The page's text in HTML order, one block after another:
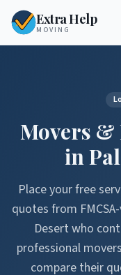
Extra Help
MOVING
Movers
in
Place your free
quotes from
Desertwho
professional
compare their